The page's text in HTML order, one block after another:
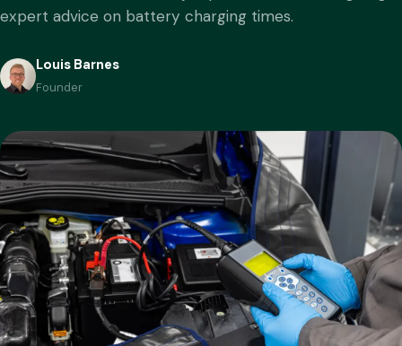
expert advice on battery charging times.
Louis Barnes
Founder